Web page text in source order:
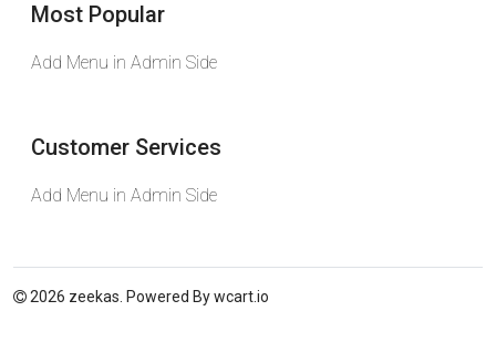
Most Popular
Add Menu in Admin Side
Customer Services
Add Menu in Admin Side
2026 zeekas. Powered Bywcart.io